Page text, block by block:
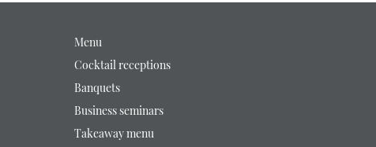
Menu
Cocktail receptions
Banquets
Business seminars
Takeaway menu